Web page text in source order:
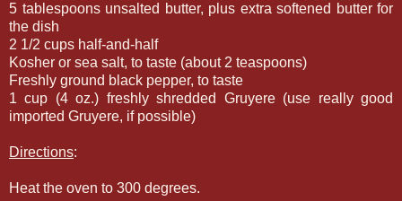
5 tablespoons unsalted butter, plus extra softened butter for
the dish
2 1/2 cups half-and-half
Kosher or sea salt, to taste (about 2 teaspoons)
Freshly ground black pepper, to taste
1 cup (4 oz.) freshly shredded Gruyere (use really good
imported Gruyere, if possible)
Directions:
Heat the oven to 300 degrees.